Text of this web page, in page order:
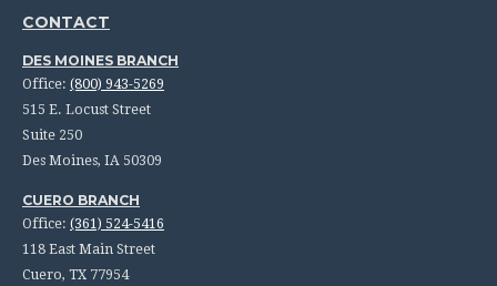
CONTACT
DES MOINES BRANCH
Office: (800) 943-5269
515 E. Locust Street
Suite 250
Des Moines, IA 50309
CUERO BRANCH
Office: (361) 524-5416
118 East Main Street
Cuero, TX 77954